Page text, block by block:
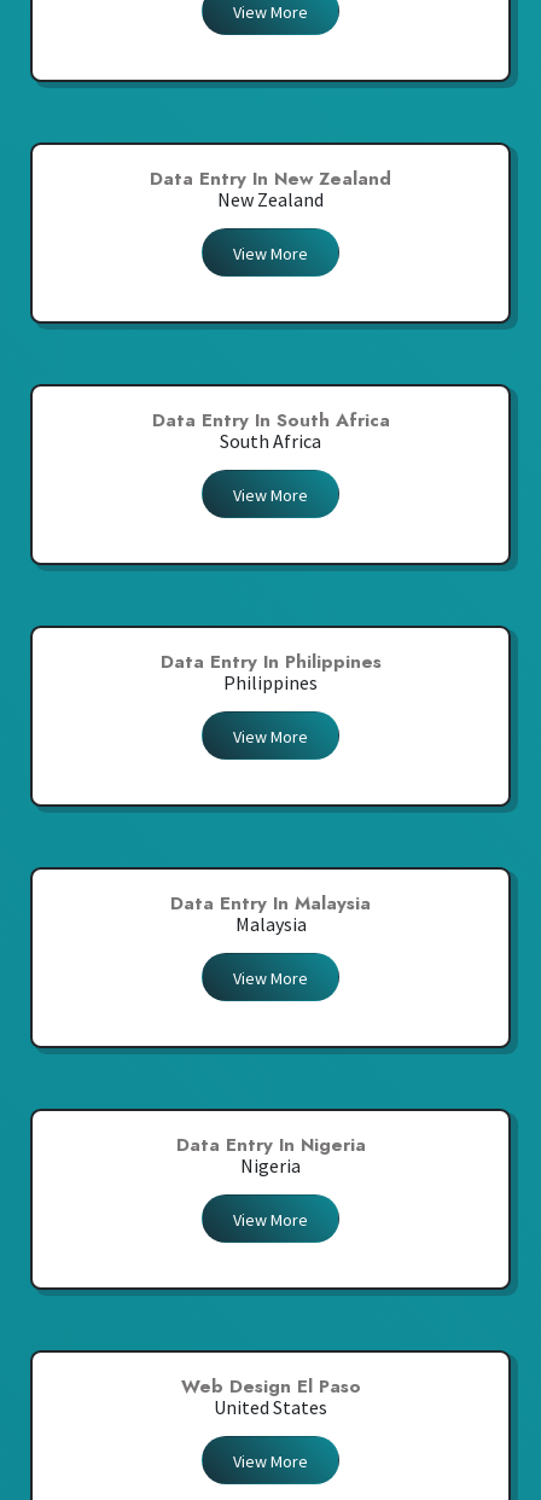
View More
Data Entry In New Zealand
New Zealand
View More
Data Entry In South Africa
South Africa
View More
Data Entry In Philippines
Philippines
View More
Data Entry In Malaysia
Malaysia
View More
Data Entry In Nigeria
Nigeria
View More
Web Design El Paso
United States
View More